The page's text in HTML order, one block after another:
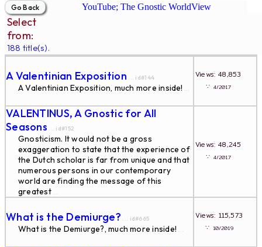
YouTube; The Gnostic WorldView
Select
from:
188 title(s).
A Valentinian Exposition ... id#144
A Valentinian Exposition, much more inside! ...
Views: 48,853
∵ 4/2017
VALENTINUS, A Gnostic for All
Seasons ... id#152
Gnosticism. It would not be a gross
exaggeration to state that the experience of
the Dutch scholar is far from unique and that
numerous persons in our contemporary
world are finding the message of this
greatest...
Views: 48,245
∵ 4/2017
What is the Demiurge? ... id#665
What is the Demiurge?, much more inside! ...
Views: 115,573
∵ 10/2019